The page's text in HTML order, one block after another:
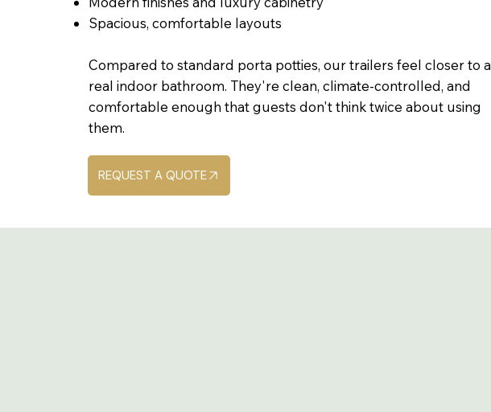
Spacious, comfortable layouts
Compared to standard porta potties, our trailers feel closer to a
real indoor bathroom. They're clean, climate-controlled, and
comfortable enough that guests don't think twice about using
them.
REQUEST A QUOTE